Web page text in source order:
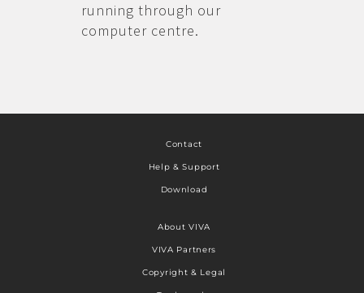
running through our
computer centre.
Contact
Help & Support
Download
About VIVA
VIVA Partners
Copyright & Legal